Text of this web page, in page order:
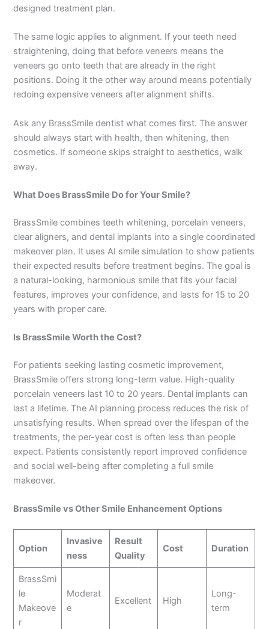
designed treatment plan.
The same logic applies to alignment. If your teeth need
straightening, doing that before veneers means the
veneers go onto teeth that are already in the right
positions. Doing it the other way around means potentially
redoing expensive veneers after alignment shifts.
Ask any BrassSmile dentist what comes first. The answer
should always start with health, then whitening, then
cosmetics. If someone skips straight to aesthetics, walk
away.
What Does BrassSmile Do for Your Smile?
BrassSmile combines teeth whitening, porcelain veneers,
clear aligners, and dental implants into a single coordinated
makeover plan. It uses AI smile simulation to show patients
their expected results before treatment begins. The goal is
a natural-looking, harmonious smile that fits your facial
features, improves your confidence, and lasts for 15 to 20
years with proper care.
Is BrassSmile Worth the Cost?
For patients seeking lasting cosmetic improvement,
BrassSmile offers strong long-term value. High-quality
porcelain veneers last 10 to 20 years. Dental implants can
last a lifetime. The AI planning process reduces the risk of
unsatisfying results. When spread over the lifespan of the
treatments, the per-year cost is often less than people
expect. Patients consistently report improved confidence
and social well-being after completing a full smile
makeover.
BrassSmile vs Other Smile Enhancement Options
Option
Invasive
ness
Result
Quality
Cost Duration
BrassSmi
le
Makeove
r
Moderat
e
Excellent High
Long-
term